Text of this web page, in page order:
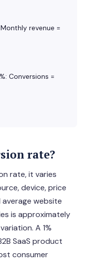
revenue =
Conversions =
rate?
rate, it varies
device, price
website
is approximately
A 1%
SaaS product
consumer